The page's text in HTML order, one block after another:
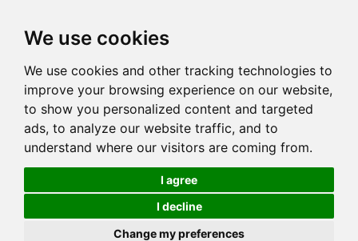
We use cookies
We use cookies and other tracking technologies to
improve your browsing experience on our website,
to show you personalized content and targeted
ads, to analyze our website traffic, and to
understand where our visitors are coming from.
I agree
I decline
Change my preferences